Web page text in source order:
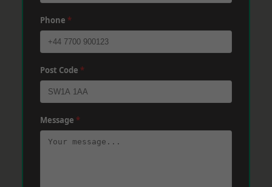
Phone *
Post Code *
Message *